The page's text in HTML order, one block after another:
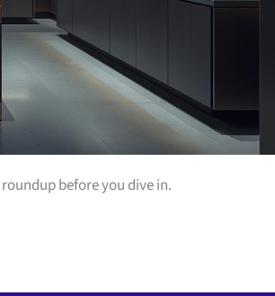
roundup before you dive in.